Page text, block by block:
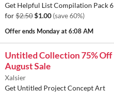
Get Helpful List Compilation Pack 6
for$2.50$1.00 (save 60%)
Offer ends Monday at 6:08 AM
Untitled Collection 75% Off
August Sale
Xalsier
Get Untitled Project Concept Art